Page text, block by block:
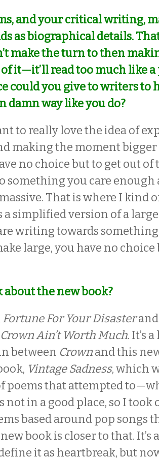
and your critical writing,
as biographical details.
make the turn to then
it—it’ll read too much like
could you give to writers to
damn way like you do?
to really love the idea of
making the moment
no choice but to get out of
you care enough
That is where I kind
a simplified version of a
writing towards
large, you have no choice
about the new book?
Fortune For Your Disaster
Ain’t Worth Much. It’s
between Crownand this
Vintage Sadness, which
poems that attempted
not in a good place, so I
based around pop songs
book is closer to that.
it as heartbreak, but